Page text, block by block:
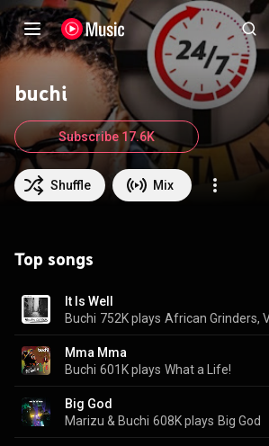
buchi
Shuffle Mix
Subscribe 17.6K
Top songs
It Is Well
Buchi 752K plays African Grinders,
Mma Mma
Buchi 601K plays What a Life!
Big God
Marizu & Buchi 608K plays Big God